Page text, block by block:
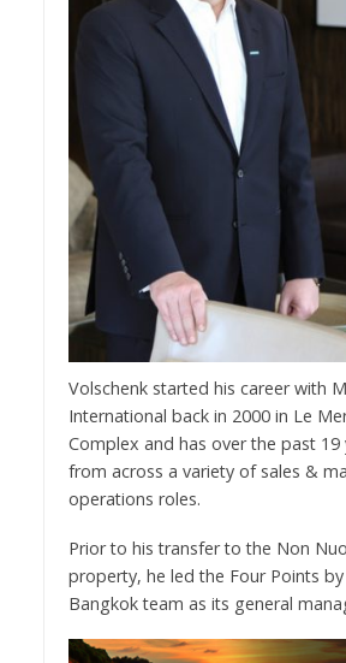
Volschenk started his career with
International back in 2000 in Le
Complex and has over the past 19
from across a variety of sales &
operations roles.
Prior to his transfer to the Non
property, he led the Four Points
Bangkok team as its general